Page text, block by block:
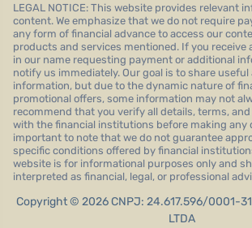
LEGAL NOTICE: This website provides relevant
content. We emphasize that we do not require
any form of financial advance to access our
products and services mentioned. If you receive
in our name requesting payment or additional
notify us immediately. Our goal is to share
information, but due to the dynamic nature of
promotional offers, some information may not
recommend that you verify all details, terms,
with the financial institutions before making any
important to note that we do not guarantee
specific conditions offered by financial
website is for informational purposes only and
interpreted as financial, legal, or professional
Copyright © 2026 CNPJ: 24.617.596/0001-31
LTDA